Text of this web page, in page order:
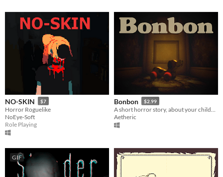
NO-SKIN $7
Horror Roguelike
NoEye-Soft
Role Playing
Bonbon $2.99
Aetheric
GIF